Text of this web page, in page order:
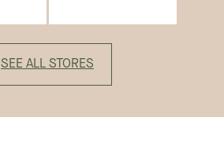
SEE ALL STORES